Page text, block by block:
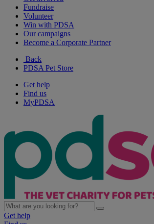
Fundraise
Volunteer
Win with PDSA
Our campaigns
Become a Corporate Partner
Back
PDSA Pet Store
Get help
Find us
MyPDSA
Get help